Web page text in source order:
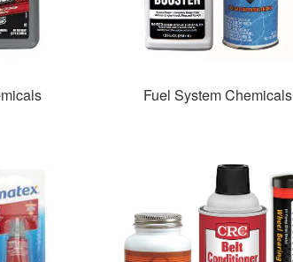
Fuel System Chemicals